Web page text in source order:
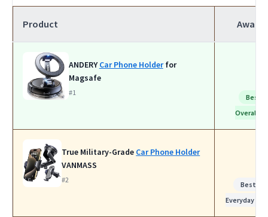
Product Award
ANDERYCar Phone Holderfor
Magsafe
#1
Best
Overall
True Military-Grade Car Phone Holder
VANMASS
#2
Best for
Everyday Use